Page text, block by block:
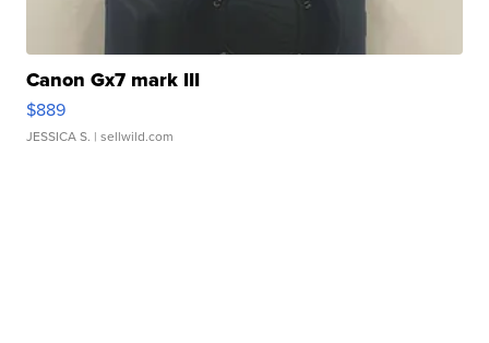
Canon Gx7 mark III
$889
JESSICA S. | sellwild.com